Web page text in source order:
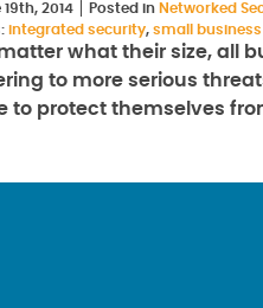
2014 Posted in Networked
integrated security, small
what their size, all
to more serious
to protect themselves